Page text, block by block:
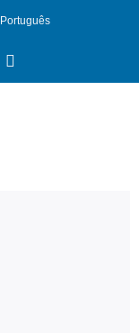
Português